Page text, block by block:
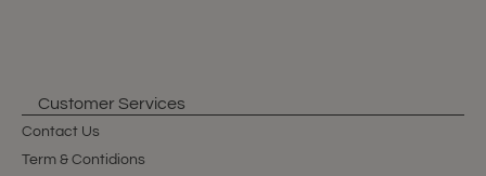
Customer Services
Contact Us
Term & Contidions